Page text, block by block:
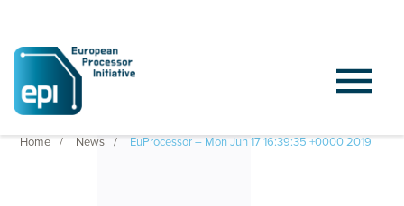
Home News EuProcessor – Mon Jun 17 16:39:35 +0000 2019